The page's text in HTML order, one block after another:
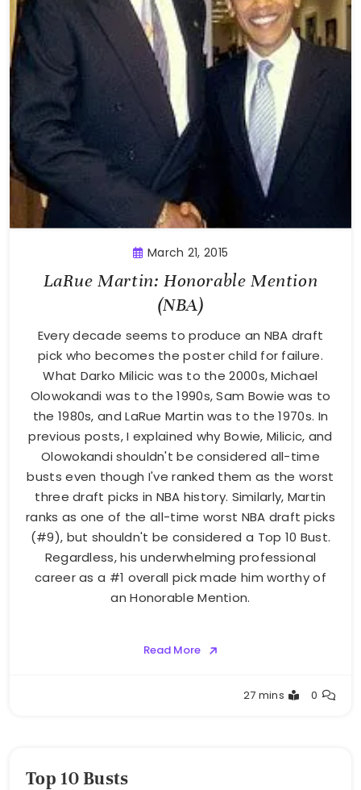
March 21, 2015
LaRue Martin: Honorable Mention
(NBA)
Every decade seems to produce an NBA draft
pick who becomes the poster child for failure.
What Darko Milicic was to the 2000s, Michael
Olowokandi was to the 1990s, Sam Bowie was to
the 1980s, and LaRue Martin was to the 1970s. In
previous posts, I explained why Bowie, Milicic, and
Olowokandi shouldn't be considered all-time
busts even though I've ranked them as the worst
three draft picks in NBA history. Similarly, Martin
ranks as one of the all-time worst NBA draft picks
(#9), but shouldn't be considered a Top 10 Bust.
Regardless, his underwhelming professional
career as a #1 overall pick made him worthy of
an Honorable Mention.
Read More
27 mins 0
Top 10 Busts